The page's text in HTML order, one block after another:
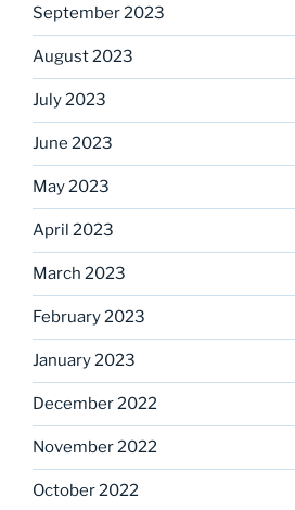
September 2023
August 2023
July 2023
June 2023
May 2023
April 2023
March 2023
February 2023
January 2023
December 2022
November 2022
October 2022